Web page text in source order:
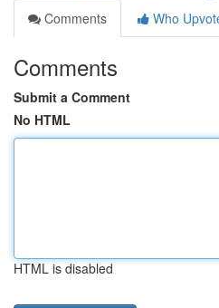
Comments
Who
Comments
Submit a Comment
No HTML
HTML is disabled